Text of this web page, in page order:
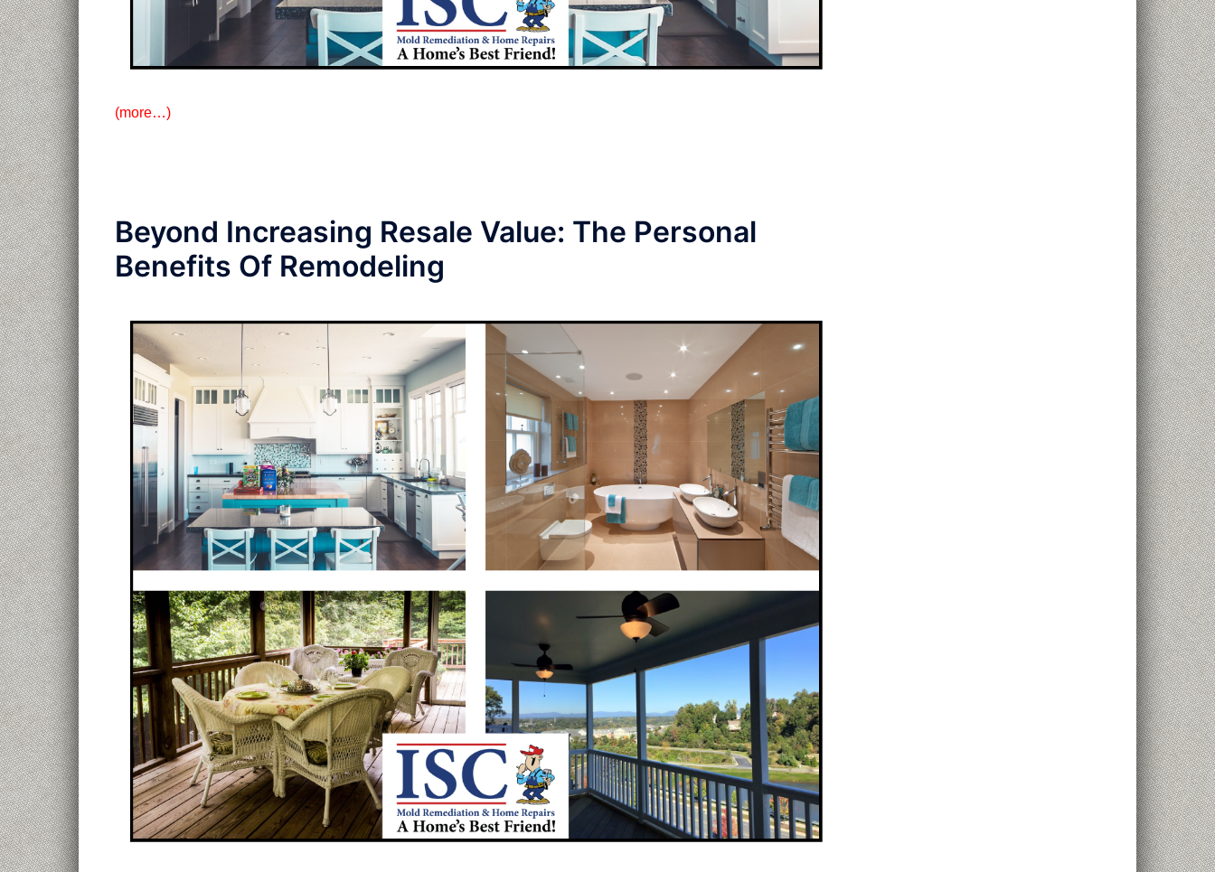
(more…)
Beyond Increasing Resale Value: The Personal
Benefits Of Remodeling